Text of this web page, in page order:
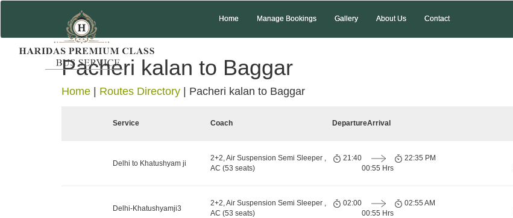
Home Manage Bookings Gallery About Us Contact
Pacheri kalan to Baggar
Home Routes Directory Pacheri kalan to Baggar
Service Coach DepartureArrival
Delhi to Khatushyam ji
2+2, Air Suspension Semi Sleeper ,
AC (53 seats)
21:40
00:55 Hrs
22:35 PM
Delhi-Khatushyamji3
2+2, Air Suspension Semi Sleeper ,
AC (53 seats)
02:00
00:55 Hrs
02:55 AM